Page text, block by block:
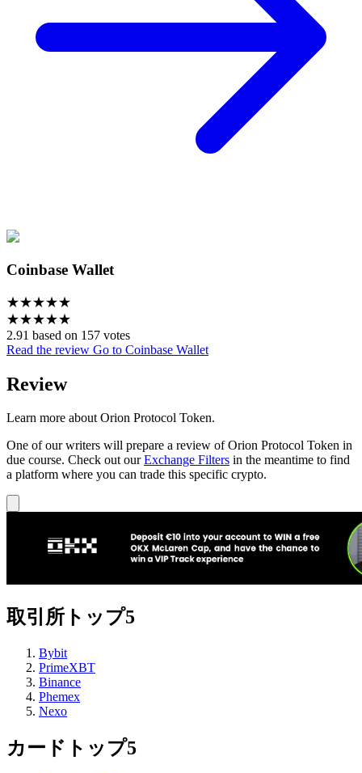
Coinbase Wallet
★★★★★
★★★★★
2.91 based on 157 votes
Read the review Go to Coinbase Wallet
Review
Learn more about Orion Protocol Token.
One of our writers will prepare a review of Orion Protocol Token in
due course. Check out ourExchange Filters in the meantime to find
a platform where you can trade this specific crypto.
取引所トップ5
Bybit
PrimeXBT
Binance
Phemex
Nexo
カードトップ5